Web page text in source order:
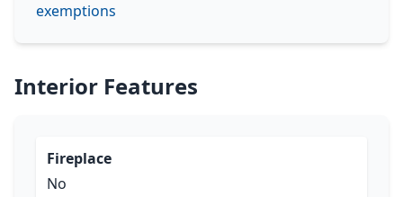
exemptions
Interior Features
Fireplace
No